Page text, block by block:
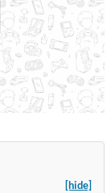
[hide]